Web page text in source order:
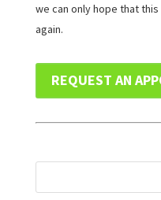
we can only hope that
again.
REQUEST AN